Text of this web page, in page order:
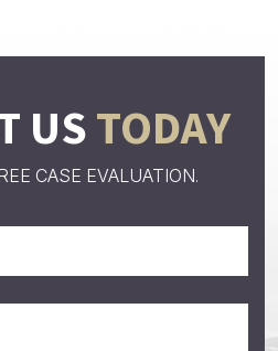
USTODAY
CASE EVALUATION.